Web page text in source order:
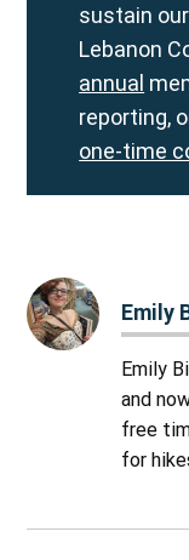
sustain
Lebanon
annual
reporting,
one-time
Emily
Emily
and
free
for